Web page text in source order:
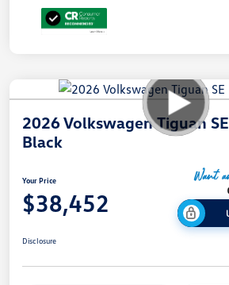
2026 Volkswagen Tiguan
Black
Your Price
$38,452
Disclosure